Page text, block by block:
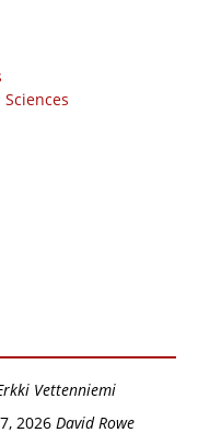
Vetten­­niemi
2026 David Rowe